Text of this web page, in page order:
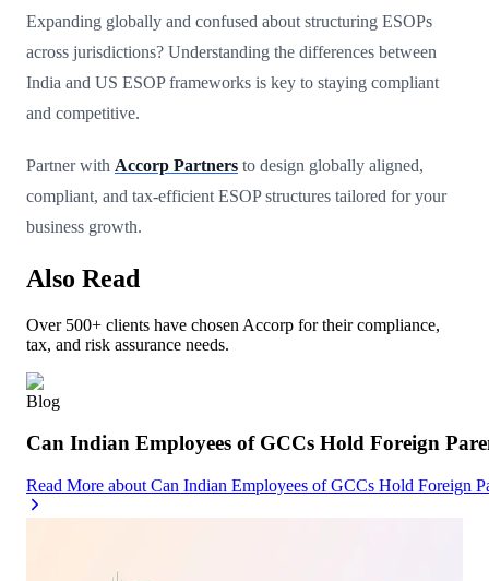
Expanding globally and confused about structuring ESOPs
across jurisdictions? Understanding the differences between
India and US ESOP frameworks is key to staying compliant
and competitive.
Partner with Accorp Partners to design globally aligned,
compliant, and tax-efficient ESOP structures tailored for your
business growth.
Also Read
Over 500+ clients have chosen Accorp for their compliance,
tax, and risk assurance needs.
Blog
Can Indian Employees of GCCs Hold Foreign
Read More about Can Indian Employees of GCCs Hold Foreign